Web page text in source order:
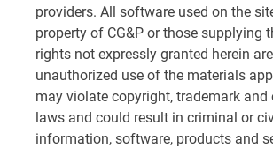
providers. All software used on the
property of CG&P or those supplying
rights not expressly granted herein
unauthorized use of the materials
may violate copyright, trademark
laws and could result in criminal or
information, software, products and